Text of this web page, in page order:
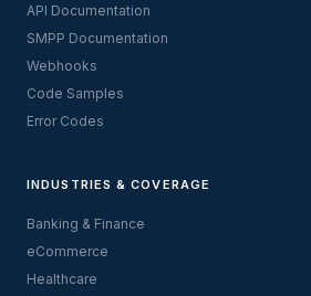
API Documentation
SMPP Documentation
Webhooks
Code Samples
Error Codes
INDUSTRIES & COVERAGE
Banking & Finance
eCommerce
Healthcare